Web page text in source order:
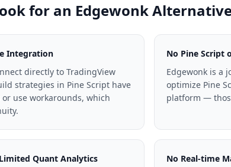
for an Edgewonk
Integration
directly to TradingView
strategies in Pine Script have
use workarounds, which
No Pine Script
Edgewonk is a
optimize Pine
platform —
Quant Analytics
No Real-time